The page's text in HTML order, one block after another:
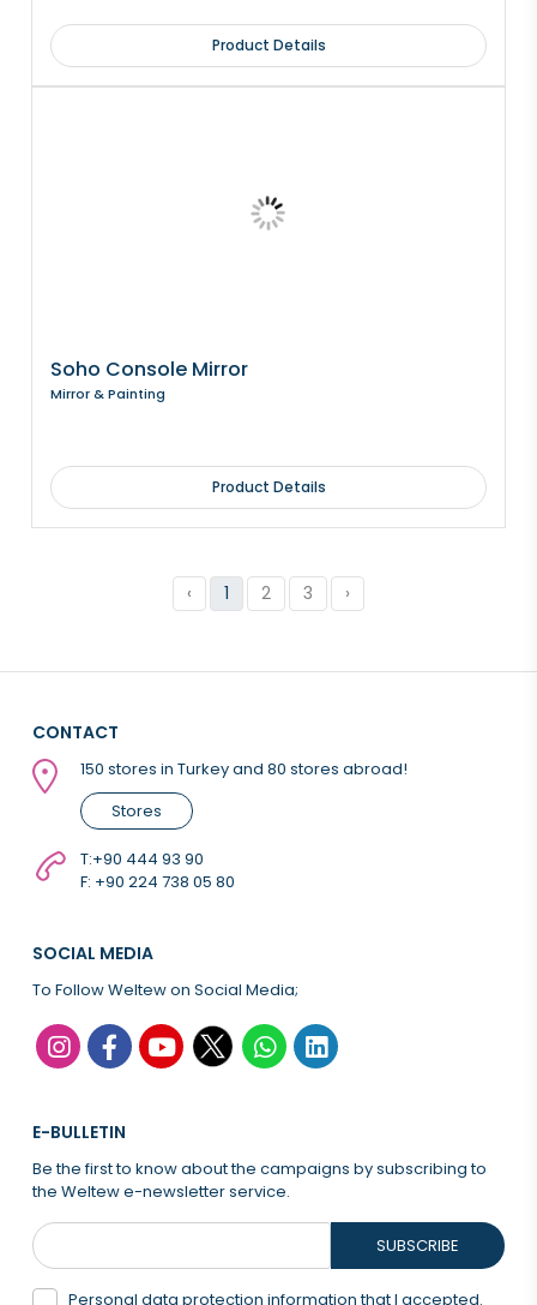
Product Details
Soho Console Mirror
Mirror & Painting
Product Details
‹ 1 2 3 ›
CONTACT
150 stores in Turkey and 80 stores abroad!
Stores
T:+90 444 93 90
F: +90 224 738 05 80
SOCIAL MEDIA
To Follow Weltew on Social Media;
E-BULLETIN
Be the first to know about the campaigns by subscribing to
the Weltew e-newsletter service.
Personal data protection information thatI accepted.
SUBSCRIBE